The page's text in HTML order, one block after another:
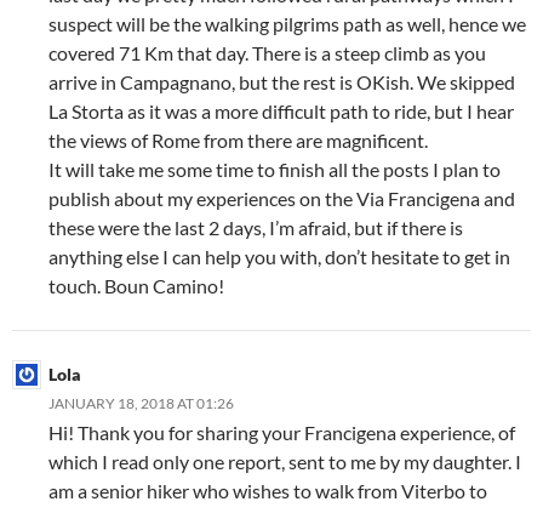
suspect will be the walking pilgrims path as well, hence we
covered 71 Km that day. There is a steep climb as you
arrive in Campagnano, but the rest is OKish. We skipped
La Storta as it was a more difficult path to ride, but I hear
the views of Rome from there are magnificent.
It will take me some time to finish all the posts I plan to
publish about my experiences on the Via Francigena and
these were the last 2 days, I’m afraid, but if there is
anything else I can help you with, don’t hesitate to get in
touch. Boun Camino!
Lola
JANUARY 18, 2018 AT 01:26
Hi! Thank you for sharing your Francigena experience, of
which I read only one report, sent to me by my daughter. I
am a senior hiker who wishes to walk from Viterbo to